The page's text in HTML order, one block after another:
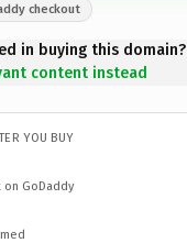
checkout
in buying this domain?
content instead
YOU BUY
GoDaddy